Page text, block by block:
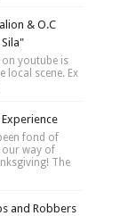
& O.C
youtube is
local scene. Ex
fond of
our way of
The
and Robbers